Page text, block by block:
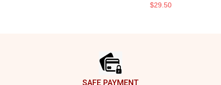
$29.50
SAFE PAYMENT